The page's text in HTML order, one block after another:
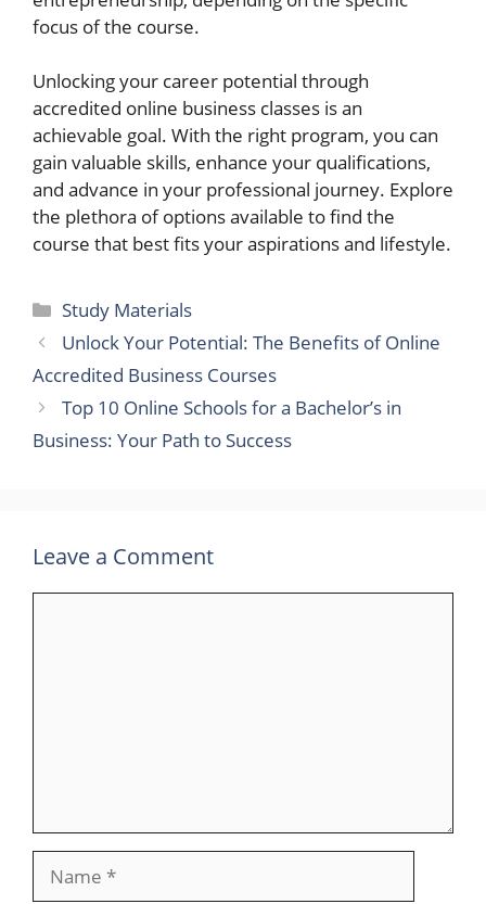
focus of the course.
Unlocking your career potential through
accredited online business classes is an
achievable goal. With the right program, you can
gain valuable skills, enhance your qualifications,
and advance in your professional journey. Explore
the plethora of options available to find the
course that best fits your aspirations and lifestyle.
Categories
Study Materials
Unlock Your Potential: The Benefits of Online
Accredited Business Courses
Top 10 Online Schools for a Bachelor’s in
Business: Your Path to Success
Leave a Comment